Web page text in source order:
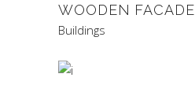
WOODEN FACADE
Buildings